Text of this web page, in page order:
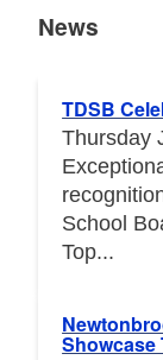
News
TDSB
Thursday
School
Top...
Showcase